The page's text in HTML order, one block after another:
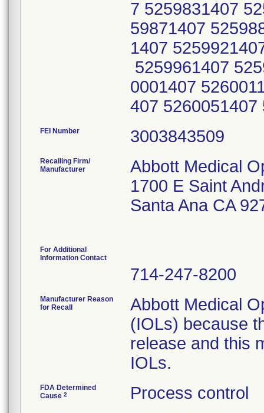
7 5259831407
59871407
1407
5259961407
0001407
407
FEI Number
Recalling Firm/
Manufacturer
Abbott Medical
1700 E Saint
Santa Ana CA
For Additional
Information Contact
714-247-8200
Manufacturer Reason
for Recall
Abbott Medical
(IOLs) because
release and this
IOLs.
FDA Determined
Cause 2 Process control